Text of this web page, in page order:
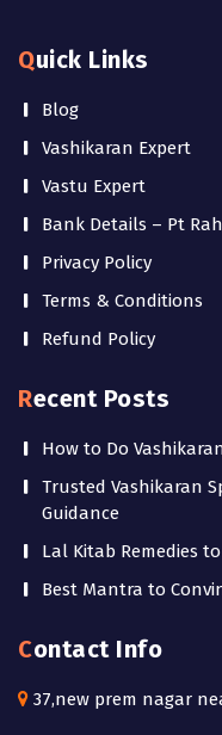
Quick Links
Blog
Vashikaran Expert
Vastu Expert
Bank Details – Pt
Privacy Policy
Terms & Conditions
Refund Policy
Recent Posts
How to Do
Trusted Vashikaran
Guidance
Lal Kitab Remedies
Best Mantra to
Contact Info
37,new prem nagar